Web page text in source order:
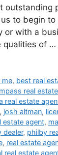
to begin to
with a
qualities of …
me, best real
real
real estate
, josh altman,
estate agent,
dealer, philby
, real estate
real estate